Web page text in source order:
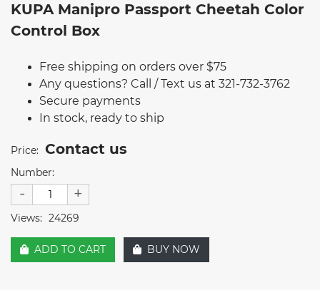
KUPA Manipro Passport Cheetah Color
Control Box
Free shipping on orders over $75
Any questions? Call / Text us at 321-732-3762
Secure payments
In stock, ready to ship
Price: Contact us
Number:
- +
Views: 24269
ADD TO CART BUY NOW